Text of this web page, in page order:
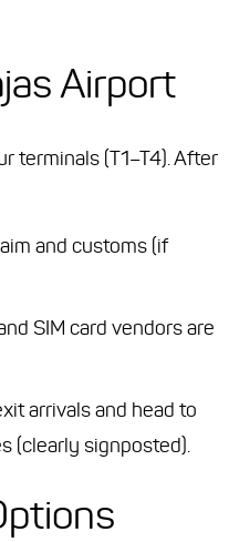
Airport
terminals (T1–T4). After
and customs (if
SIM card vendors are
arrivals and head to
(clearly signposted).